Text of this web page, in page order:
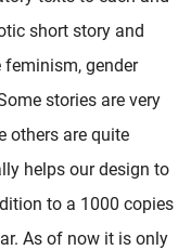
short story and
gender
stories are very
others are quite
helps our design to
to a 1000 copies
As of now it is only